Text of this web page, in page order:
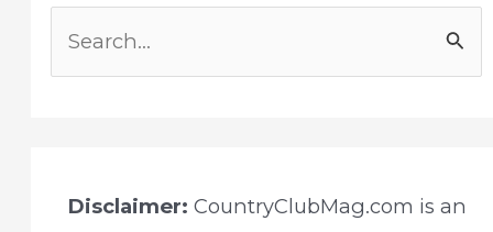
Disclaimer: CountryClubMag.com is an